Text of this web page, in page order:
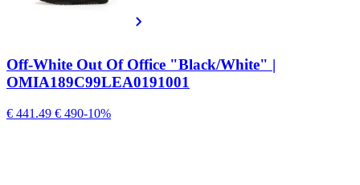
Off-White Out Of Office "Black/White" |
OMIA189C99LEA0191001
€ 441.49 € 490-10%